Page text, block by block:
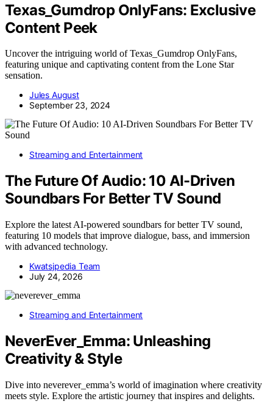
Texas_Gumdrop OnlyFans: Exclusive
Content Peek
Uncover the intriguing world of Texas_Gumdrop OnlyFans,
featuring unique and captivating content from the Lone Star
sensation.
Jules August
September 23, 2024
Streaming and Entertainment
The Future Of Audio: 10 AI-Driven
Soundbars For Better TV Sound
Explore the latest AI-powered soundbars for better TV sound,
featuring 10 models that improve dialogue, bass, and immersion
with advanced technology.
Kwatsjpedia Team
July 24, 2026
Streaming and Entertainment
NeverEver_Emma: Unleashing
Creativity & Style
Dive into neverever_emma’s world of imagination where creativity
meets style. Explore the artistic journey that inspires and delights.